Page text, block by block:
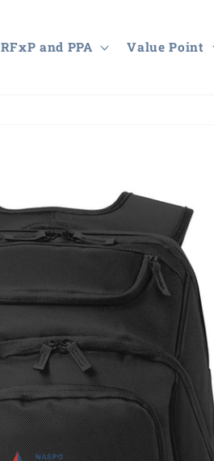
RFxP and PPA Value Point